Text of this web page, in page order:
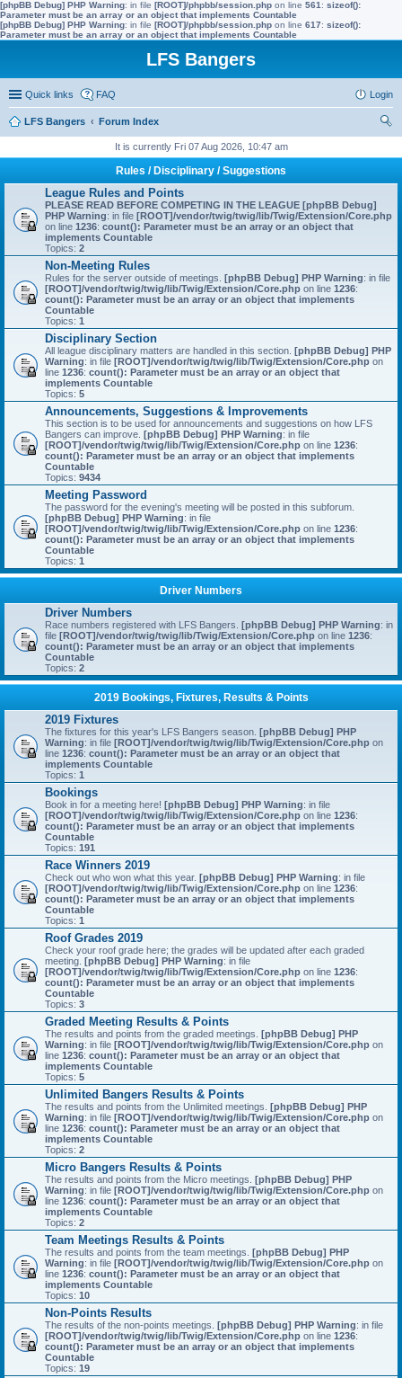
[phpBB Debug] PHP Warning: in file [ROOT]/phpbb/session.php on line 561 : sizeof():
Parameter must be an array or an object that implements Countable
[phpBB Debug] PHP Warning: in file [ROOT]/phpbb/session.php on line 617: sizeof():
Parameter must be an array or an object that implements Countable
LFS Bangers
Quick links FAQ Login
LFS Bangers
Forum Index
It is currently Fri 07 Aug 2026, 10:47 am
Rules / Disciplinary / Suggestions
League Rules and Points
PLEASE READ BEFORE COMPETING IN THE LEAGUE [phpBB Debug]
PHP Warning: in file [ROOT]/vendor/twig/twig/lib/Twig/Extension/Core.php
on line 1236: count(): Parameter must be an array or an object that
implements Countable
Topics: 2
Non-Meeting Rules
Rules for the server outside of meetings. [phpBB Debug] PHP Warning: in file
[ROOT]/vendor/twig/twig/lib/Twig/Extension/Core.php on line 1236:
count(): Parameter must be an array or an object that implements
Countable
Topics: 1
Disciplinary Section
All league disciplinary matters are handled in this section. [phpBB Debug] PHP
Warning: in file [ROOT]/vendor/twig/twig/lib/Twig/Extension/Core.php on
line 1236: count(): Parameter must be an array or an object that
implements Countable
Topics: 5
Announcements, Suggestions & Improvements
This section is to be used for announcements and suggestions on how LFS
Bangers can improve. [phpBB Debug] PHP Warning: in file
[ROOT]/vendor/twig/twig/lib/Twig/Extension/Core.php on line 1236:
count(): Parameter must be an array or an object that implements
Countable
Topics: 9434
Meeting Password
The password for the evening's meeting will be posted in this subforum.
[phpBB Debug] PHP Warning: in file
[ROOT]/vendor/twig/twig/lib/Twig/Extension/Core.php on line 1236:
count(): Parameter must be an array or an object that implements
Countable
Topics: 1
Driver Numbers
Driver Numbers
Race numbers registered with LFS Bangers. [phpBB Debug] PHP Warning: in
file [ROOT]/vendor/twig/twig/lib/Twig/Extension/Core.php on line 1236:
count(): Parameter must be an array or an object that implements
Countable
Topics: 2
2019 Bookings, Fixtures, Results & Points
2019 Fixtures
The fixtures for this year's LFS Bangers season. [phpBB Debug] PHP
Warning: in file [ROOT]/vendor/twig/twig/lib/Twig/Extension/Core.php on
line 1236: count(): Parameter must be an array or an object that
implements Countable
Topics: 1
Bookings
Book in for a meeting here! [phpBB Debug] PHP Warning: in file
[ROOT]/vendor/twig/twig/lib/Twig/Extension/Core.php on line 1236:
count(): Parameter must be an array or an object that implements
Countable
Topics: 191
Race Winners 2019
Check out who won what this year. [phpBB Debug] PHP Warning: in file
[ROOT]/vendor/twig/twig/lib/Twig/Extension/Core.php on line 1236:
count(): Parameter must be an array or an object that implements
Countable
Topics: 1
Roof Grades 2019
Check your roof grade here; the grades will be updated after each graded
meeting. [phpBB Debug] PHP Warning: in file
[ROOT]/vendor/twig/twig/lib/Twig/Extension/Core.php on line 1236:
count(): Parameter must be an array or an object that implements
Countable
Topics: 3
Graded Meeting Results & Points
The results and points from the graded meetings. [phpBB Debug] PHP
Warning: in file [ROOT]/vendor/twig/twig/lib/Twig/Extension/Core.php on
line 1236: count(): Parameter must be an array or an object that
implements Countable
Topics: 5
Unlimited Bangers Results & Points
The results and points from the Unlimited meetings. [phpBB Debug] PHP
Warning: in file [ROOT]/vendor/twig/twig/lib/Twig/Extension/Core.php on
line 1236: count(): Parameter must be an array or an object that
implements Countable
Topics: 2
Micro Bangers Results & Points
The results and points from the Micro meetings. [phpBB Debug] PHP
Warning: in file [ROOT]/vendor/twig/twig/lib/Twig/Extension/Core.php on
line 1236: count(): Parameter must be an array or an object that
implements Countable
Topics: 2
Team Meetings Results & Points
The results and points from the team meetings. [phpBB Debug] PHP
Warning: in file [ROOT]/vendor/twig/twig/lib/Twig/Extension/Core.php on
line 1236: count(): Parameter must be an array or an object that
implements Countable
Topics: 10
Non-Points Results
The results of the non-points meetings. [phpBB Debug] PHP Warning: in file
[ROOT]/vendor/twig/twig/lib/Twig/Extension/Core.php on line 1236:
count(): Parameter must be an array or an object that implements
Countable
Topics: 19